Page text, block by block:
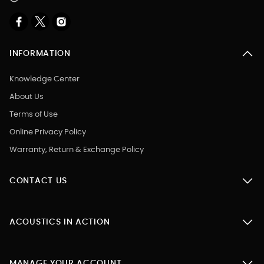
INFORMATION
Knowledge Center
About Us
Terms of Use
Online Privacy Policy
Warranty, Return & Exchange Policy
CONTACT US
ACOUSTICS IN ACTION